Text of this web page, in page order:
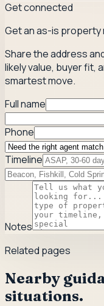
Get connected
Get an as-is property
Share the address
likely value, buyer fit,
smartest move.
Full name
Phone
Timeline
Notes
Related pages
Nearby
situations.